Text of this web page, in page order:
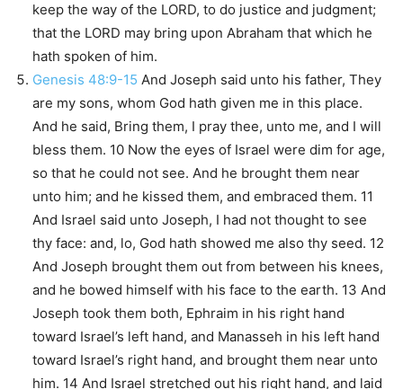
keep the way of the LORD, to do justice and judgment;
that the LORD may bring upon Abraham that which he
hath spoken of him.
Genesis 48:9-15 And Joseph said unto his father, They
are my sons, whom God hath given me in this place.
And he said, Bring them, I pray thee, unto me, and I will
bless them. 10 Now the eyes of Israel were dim for age,
so that he could not see. And he brought them near
unto him; and he kissed them, and embraced them. 11
And Israel said unto Joseph, I had not thought to see
thy face: and, lo, God hath showed me also thy seed. 12
And Joseph brought them out from between his knees,
and he bowed himself with his face to the earth. 13 And
Joseph took them both, Ephraim in his right hand
toward Israel’s left hand, and Manasseh in his left hand
toward Israel’s right hand, and brought them near unto
him. 14 And Israel stretched out his right hand, and laid